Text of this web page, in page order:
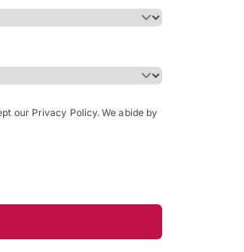
our Privacy Policy. We abide by